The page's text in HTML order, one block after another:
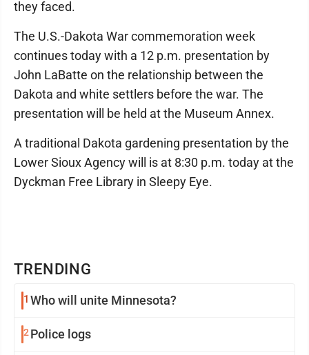
TRENDING
1 Who will unite Minnesota?
2 Police logs
they faced.
The U.S.-Dakota War commemoration week
continues today with a 12 p.m. presentation by
John LaBatte on the relationship between the
Dakota and white settlers before the war. The
presentation will be held at the Museum Annex.
A traditional Dakota gardening presentation by the
Lower Sioux Agency will is at 8:30 p.m. today at the
Dyckman Free Library in Sleepy Eye.